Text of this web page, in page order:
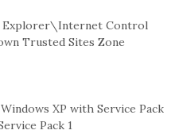
Explorer\Internet Control
Trusted Sites Zone
XP with Service Pack
Pack 1